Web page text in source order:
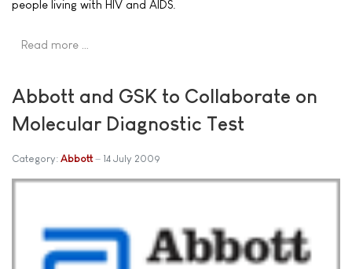
people living with HIV and AIDS.
Read more …
Abbott and GSK to Collaborate on
Molecular Diagnostic Test
Category: Abbott 14 July 2009